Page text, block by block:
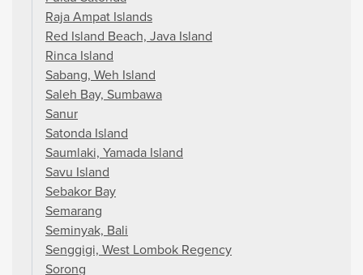
Raja Ampat Islands
Red Island Beach, Java Island
Rinca Island
Sabang, Weh Island
Saleh Bay, Sumbawa
Sanur
Satonda Island
Saumlaki, Yamada Island
Savu Island
Sebakor Bay
Semarang
Seminyak, Bali
Senggigi, West Lombok Regency
Sorong